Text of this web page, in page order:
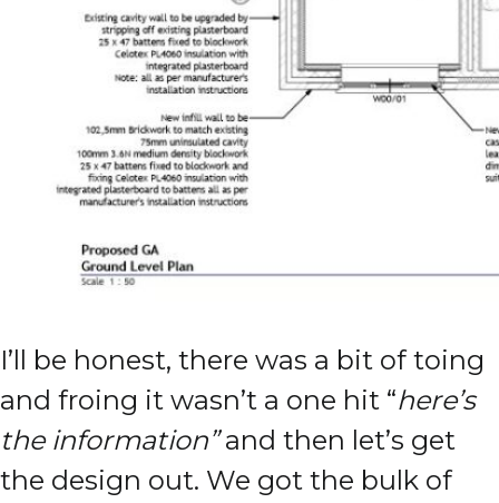
I’ll be honest, there was a bit of toing
and froing it wasn’t a one hit “here’s
the information”and then let’s get
the design out. We got the bulk of